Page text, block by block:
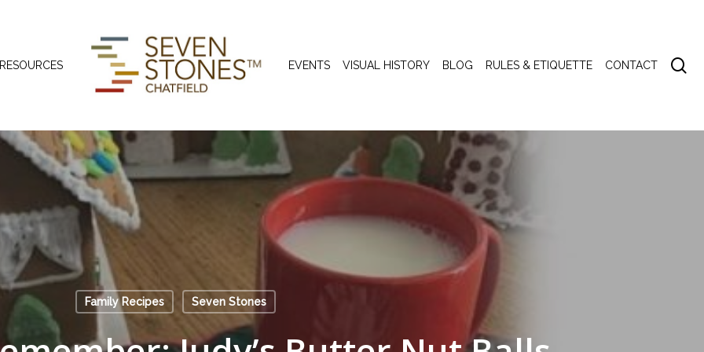
EVENTS VISUAL HISTORY BLOG RULES & ETIQUETTE CONTACT
Family Recipes Seven Stones